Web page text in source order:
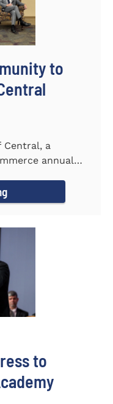
to
Central, a
annual
to